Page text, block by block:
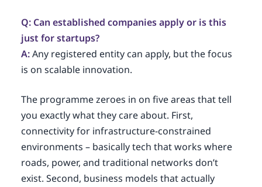
Q: Can established companies apply or is this
just for startups?
A:Any registered entity can apply, but the focus
is on scalable innovation.
The programme zeroes in on five areas that tell
you exactly what they care about. First,
connectivity for infrastructure-constrained
environments – basically tech that works where
roads, power, and traditional networks don’t
exist. Second, business models that actually